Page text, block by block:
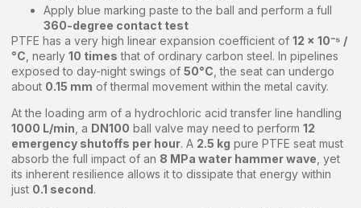
Apply blue marking paste to the ball and perform a full
360-degree contact test
PTFE has a very high linear expansion coefficient of 12 × 10⁻⁵ /
°C , nearly 10 times that of ordinary carbon steel. In pipelines
exposed to day-night swings of 50°C , the seat can undergo
about 0.15 mm of thermal movement within the metal cavity.
At the loading arm of a hydrochloric acid transfer line handling
1000 L/min , a DN100 ball valve may need to perform 12
emergency shutoffs per hour. A 2.5 kg pure PTFE seat must
absorb the full impact of an 8 MPa water hammer wave , yet
its inherent resilience allows it to dissipate that energy within
just 0.1 second.